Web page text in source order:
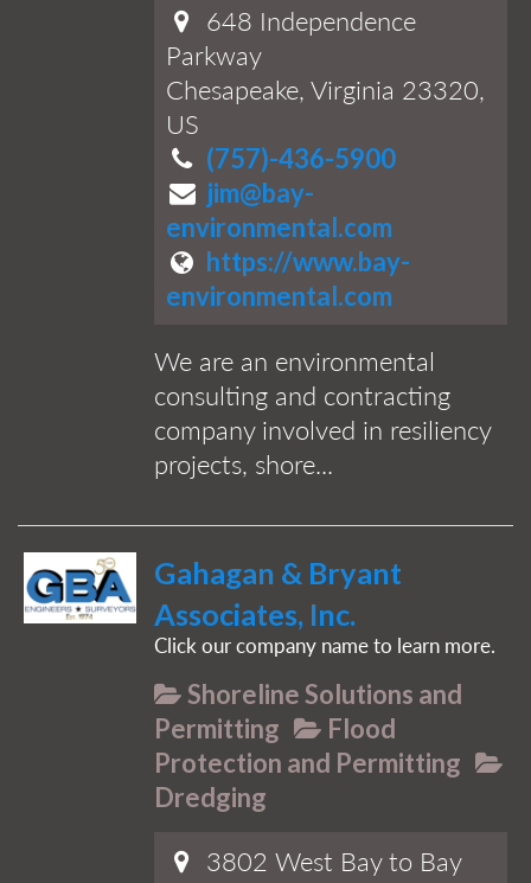
648 Independence
Parkway
Chesapeake, Virginia 23320,
US
(757)-436-5900
jim@bay-
environmental.com
https://www.bay-
environmental.com
We are an environmental
consulting and contracting
company involved in resiliency
projects, shore...
Gahagan & Bryant
Associates, Inc.
Click our company name to learn more.
Shoreline Solutions and
Permitting
Flood
Protection and Permitting
Dredging
3802 West Bay to Bay